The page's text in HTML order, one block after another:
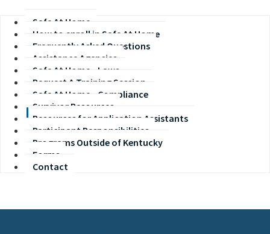
Safe At Home
How to enroll in Safe At Home
Frequently Asked Questions
Assistance Agencies
Safe At Home - Laws
Request A Training Session
Safe At Home - Compliance
Survivor Resources
Resources for Application Assistants
Participant Responsibilities
Programs Outside of Kentucky
Forms
Contact